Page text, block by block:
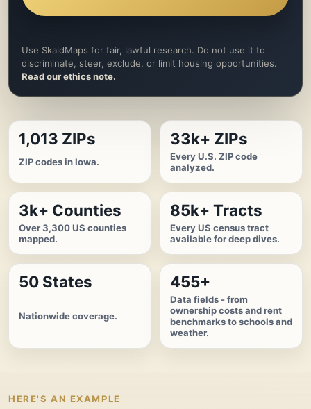
Use SkaldMaps for fair, lawful research. Do not use it to
discriminate, steer, exclude, or limit housing opportunities.
Read our ethics note.
1,013 ZIPs
ZIP codes in Iowa.
33k+ ZIPs
Every U.S. ZIP code
analyzed.
3k+ Counties
Over 3,300 US counties
mapped.
85k+ Tracts
Every US census tract
available for deep dives.
50 States
Nationwide coverage.
455+
Data fields - from
ownership costs and rent
benchmarks to schools and
weather.
HERE'S AN EXAMPLE